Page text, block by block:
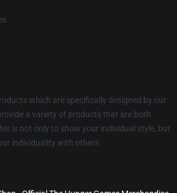
which are specifically designed by our
a variety of products that are both
is not only to show your individual style, but
individuality with others.